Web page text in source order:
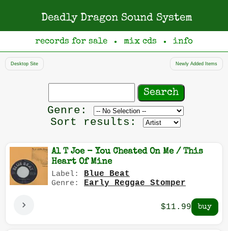
Deadly Dragon Sound System
records for sale ● mix cds ● info
Desktop Site Newly Added Items
Search
Genre: Filter
by
Sort results:
Al T Joe - You Cheated On Me / This
Heart Of Mine
Label: Blue Beat
Genre: Early Reggae Stomper
$11.99